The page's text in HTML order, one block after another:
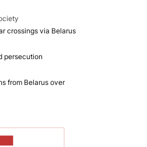
crossings via Belarus
persecution
from Belarus over